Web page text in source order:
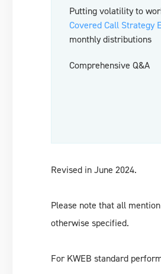
Putting volatility to
Covered Call Strategy
monthly distributions
Comprehensive Q&A
Revised in June 2024.
Please note that all
otherwise specified.
For KWEB standard